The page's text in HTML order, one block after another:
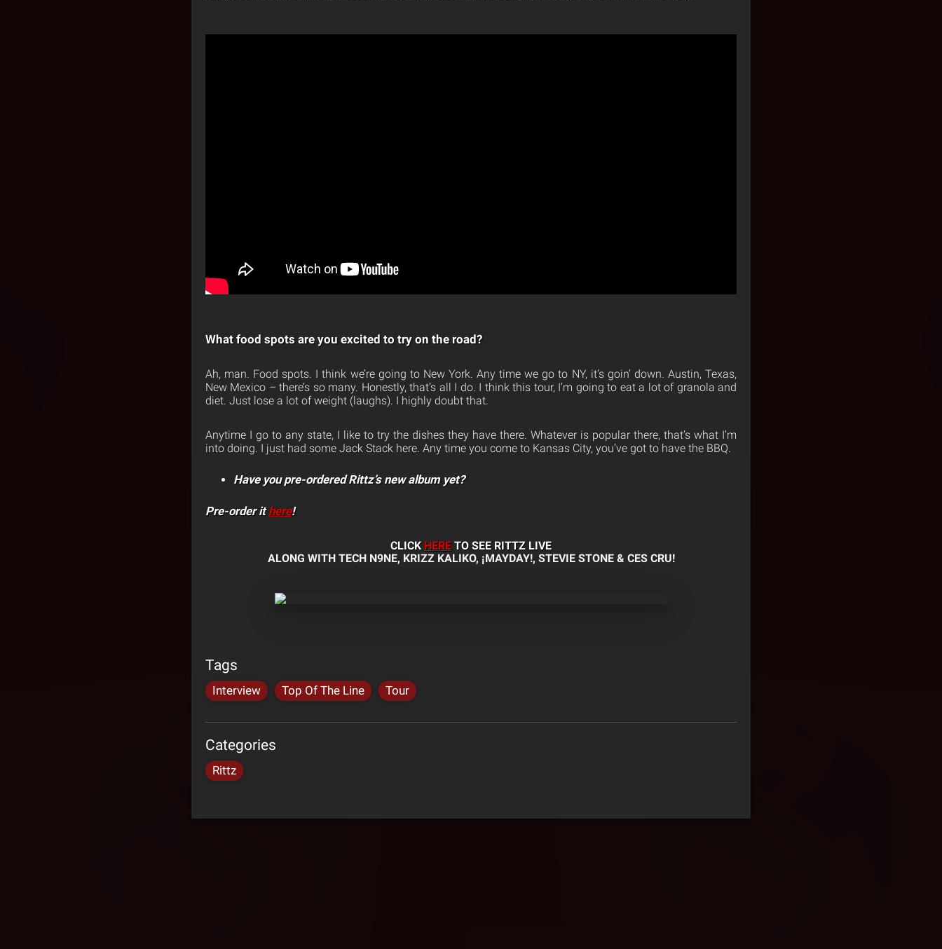
What food spots are you excited to try on the road?
Ah, man. Food spots. I think we’re going to New York. Any time we go to NY, it’s goin’ down. Austin, Texas,
New Mexico – there’s so many. Honestly, that’s all I do. I think this tour, I’m going to eat a lot of granola and
diet. Just lose a lot of weight (laughs). I highly doubt that.
Anytime I go to any state, I like to try the dishes they have there. Whatever is popular there, that’s what I’m
into doing. I just had some Jack Stack here. Any time you come to Kansas City, you’ve got to have the BBQ.
Have you pre-ordered Rittz’s new album yet?
Pre-order ithere!
CLICK HERE TO SEE RITTZ LIVE
ALONG WITH TECH N9NE, KRIZZ KALIKO, ¡MAYDAY!, STEVIE STONE & CES CRU!
Tags
Interview Top Of The Line Tour
Categories
Rittz